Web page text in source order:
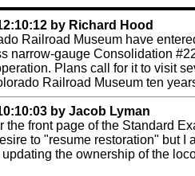
by Richard Hood
Railroad Museum have
narrow-gauge Consolidation
Plans call for it to visit
Railroad Museum ten
by Jacob Lyman
the front page of the Standard
to "resume restoration" but
the ownership of the